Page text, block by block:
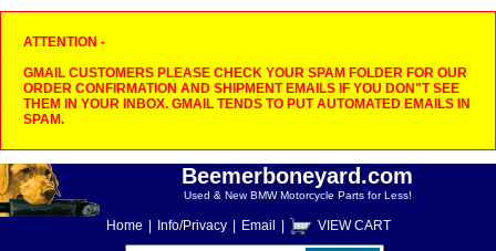
ATTENTION -
GMAIL CUSTOMERS PLEASE CHECK YOUR SPAM FOLDER FOR OUR
ORDER CONFIRMATION AND SHIPMENT EMAILS IF YOU DON"T SEE
THEM IN YOUR INBOX. GMAIL TENDS TO PUT AUTOMATED EMAILS IN
SPAM.
Beemerboneyard.com
Used & New BMW Motorcycle Parts for Less!
Home Info/Privacy Email VIEW CART